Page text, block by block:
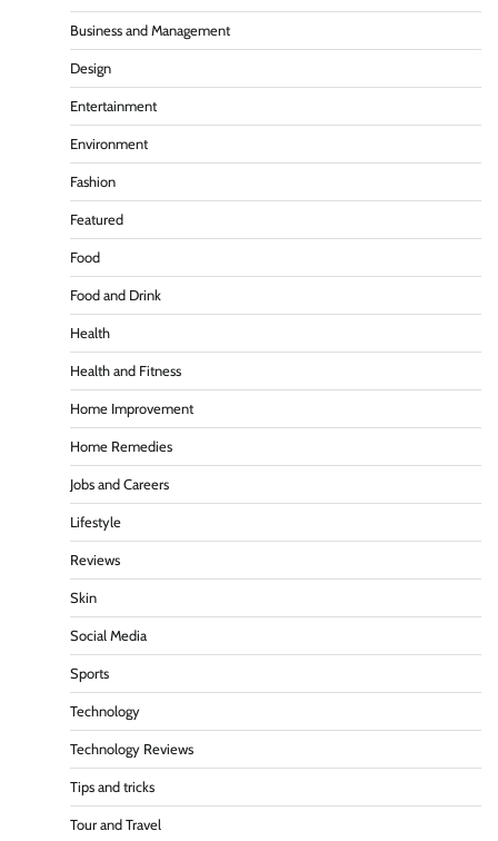
Business and Management
Design
Entertainment
Environment
Fashion
Featured
Food
Food and Drink
Health
Health and Fitness
Home Improvement
Home Remedies
Jobs and Careers
Lifestyle
Reviews
Skin
Social Media
Sports
Technology
Technology Reviews
Tips and tricks
Tour and Travel